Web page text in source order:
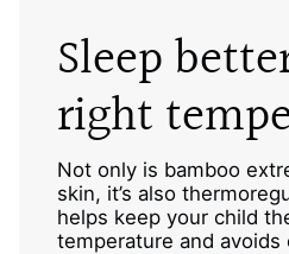
Sleep
right
Not only is bamboo
skin, it’s also
helps keep your child
temperature and avoids